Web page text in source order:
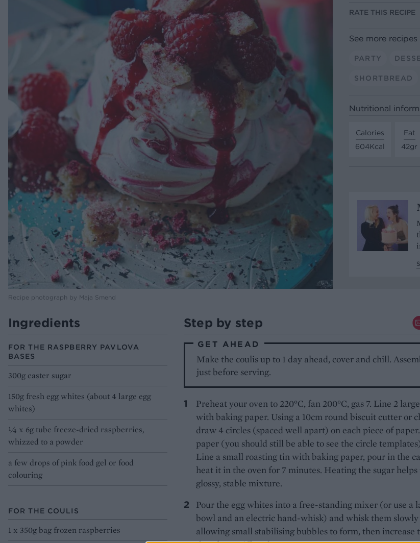
Recipe photograph by Maja Smend
RATE THIS RECIPE
See more recipes
PARTY
SHORTBREAD
Nutritional
Calories
604Kcal
Fat
42gr
Ingredients
FOR THE RASPBERRY PAVLOVA
BASES
300g caster sugar
150g fresh egg whites (about 4 large egg
whites)
¼ x 6g tube freeze-dried raspberries,
whizzed to a powder
a few drops of pink food gel or food
colouring
FOR THE COULIS
1 x 350g bag frozen raspberries
Step by step
GET AHEAD
Make the coulis up to 1 day ahead, cover and chill.
just before serving.
Preheat your oven to 220°C, fan 200°C, gas 7. Line 2
with baking paper. Using a 10cm round biscuit cutter or
draw 4 circles (spaced well apart) on each piece of
paper (you should still be able to see the circle
Line a small roasting tin with baking paper, pour in the
heat it in the oven for 7 minutes. Heating the sugar helps
glossy, stable mixture.
Pour the egg whites into a free-standing mixer (or use a
bowl and an electric hand-whisk) and whisk them
allowing small stabilising bubbles to form, then increase